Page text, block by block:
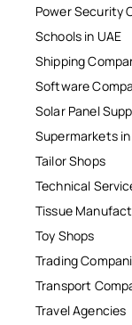
Power Security
Schools in UAE
Shipping
Software
Solar Panel
Supermarkets in
Tailor Shops
Technical
Tissue
Toy Shops
Trading
Transport
Travel Agencies